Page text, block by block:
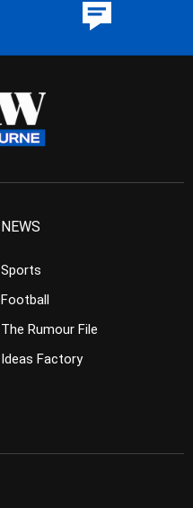
NEWS
Sports
Football
The Rumour File
Ideas Factory